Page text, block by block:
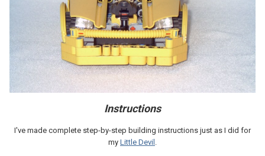
Instructions
I've made complete step-by-step building instructions just as I did for
my Little Devil